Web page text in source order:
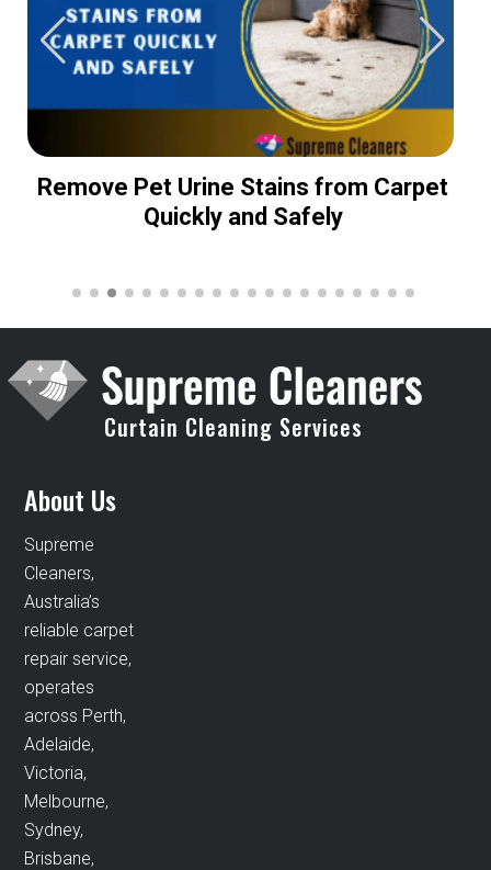
Remove Pet Urine Stains from Carpet
Quickly and Safely
Curtain Cleaning Services
About Us
Supreme
Cleaners,
Australia’s
reliable carpet
repair service,
operates
across Perth,
Adelaide,
Victoria,
Melbourne,
Sydney,
Brisbane,